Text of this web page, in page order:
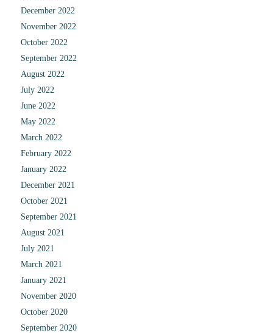
December 2022
November 2022
October 2022
September 2022
August 2022
July 2022
June 2022
May 2022
March 2022
February 2022
January 2022
December 2021
October 2021
September 2021
August 2021
July 2021
March 2021
January 2021
November 2020
October 2020
September 2020